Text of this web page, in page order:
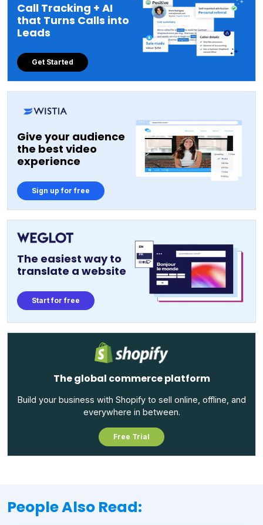
Call Tracking + AI
that Turns Calls into
Leads
Get Started
Give your audience
the best video
experience
Sign up for free
The easiest way to
translate a website
Start for free
The global commerce platform
Build your business with Shopify to sell online, offline, and
everywhere in between.
Free Trial
People Also Read: